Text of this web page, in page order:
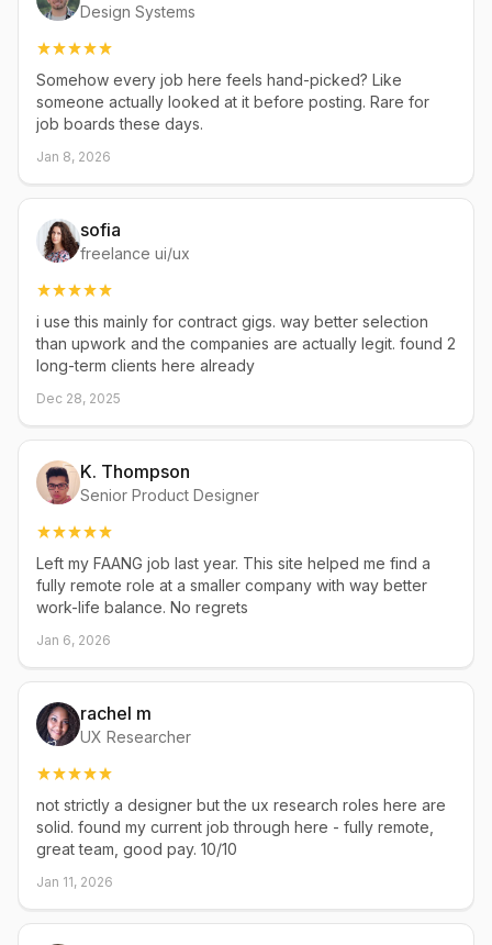
Design Systems
Somehow every job here feels hand-picked? Like
someone actually looked at it before posting. Rare for
job boards these days.
Jan 8, 2026
sofia
freelance ui/ux
i use this mainly for contract gigs. way better selection
than upwork and the companies are actually legit. found 2
long-term clients here already
Dec 28, 2025
K. Thompson
Senior Product Designer
Left my FAANG job last year. This site helped me find a
fully remote role at a smaller company with way better
work-life balance. No regrets
Jan 6, 2026
rachel m
UX Researcher
not strictly a designer but the ux research roles here are
solid. found my current job through here - fully remote,
great team, good pay. 10/10
Jan 11, 2026